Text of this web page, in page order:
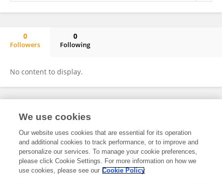
0
Followers
0
Following
No content to display.
Frontiers In and Loop are registered trade marks of Frontiers Media SA.
and Conditions
We use cookies
Our website uses cookies that are essential for its operation
and additional cookies to track performance, or to improve and
personalize our services. To manage your cookie preferences,
please click Cookie Settings. For more information on how we
use cookies, please see our Cookie Policy